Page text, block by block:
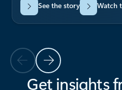
Previous Slide
Next Slide
See the story Watch
Get insights